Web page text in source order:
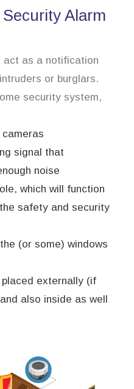
Alarm
act as a notification
or burglars.
security system,
signal that
noise
which will function
safety and security
(or some) windows
externally (if
also inside as well